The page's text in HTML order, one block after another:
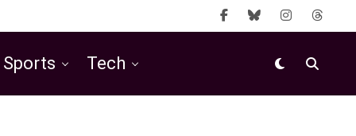
Sports Tech